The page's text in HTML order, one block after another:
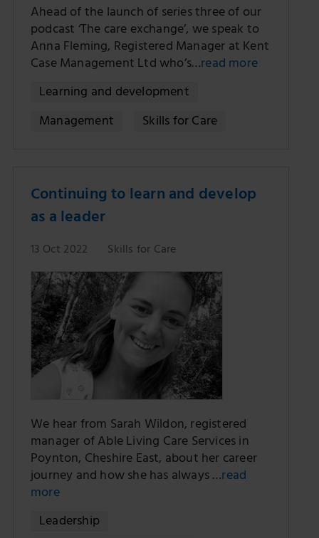
Ahead of the launch of series three of our
podcast ‘The care exchange’, we speak to
Anna Fleming, Registered Manager at Kent
Case Management Ltd who’s…read more
Learning and development
Management
Skills for Care
Continuing to learn and develop
as a leader
13 Oct 2022 Skills for Care
We hear from Sarah Wildon, registered
manager of Able Living Care Services in
Poynton, Cheshire East, about her career
journey and how she has always …read
more
Leadership